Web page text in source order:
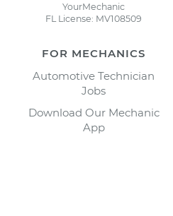
YourMechanic
FL License: MV108509
FOR MECHANICS
Automotive Technician
Jobs
Download Our Mechanic
App